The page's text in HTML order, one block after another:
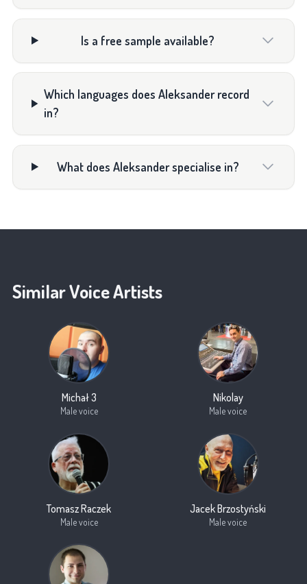
Is a free sample available?
Which languages does Aleksander record
in?
What does Aleksander specialise in?
Similar Voice Artists
Michał 3
Male voice
Nikolay
Male voice
Tomasz Raczek
Male voice
Jacek Brzostyński
Male voice